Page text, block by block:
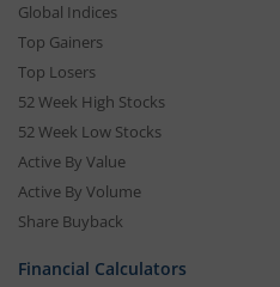
Global Indices
Top Gainers
Top Losers
52 Week High Stocks
52 Week Low Stocks
Active By Value
Active By Volume
Share Buyback
Financial Calculators